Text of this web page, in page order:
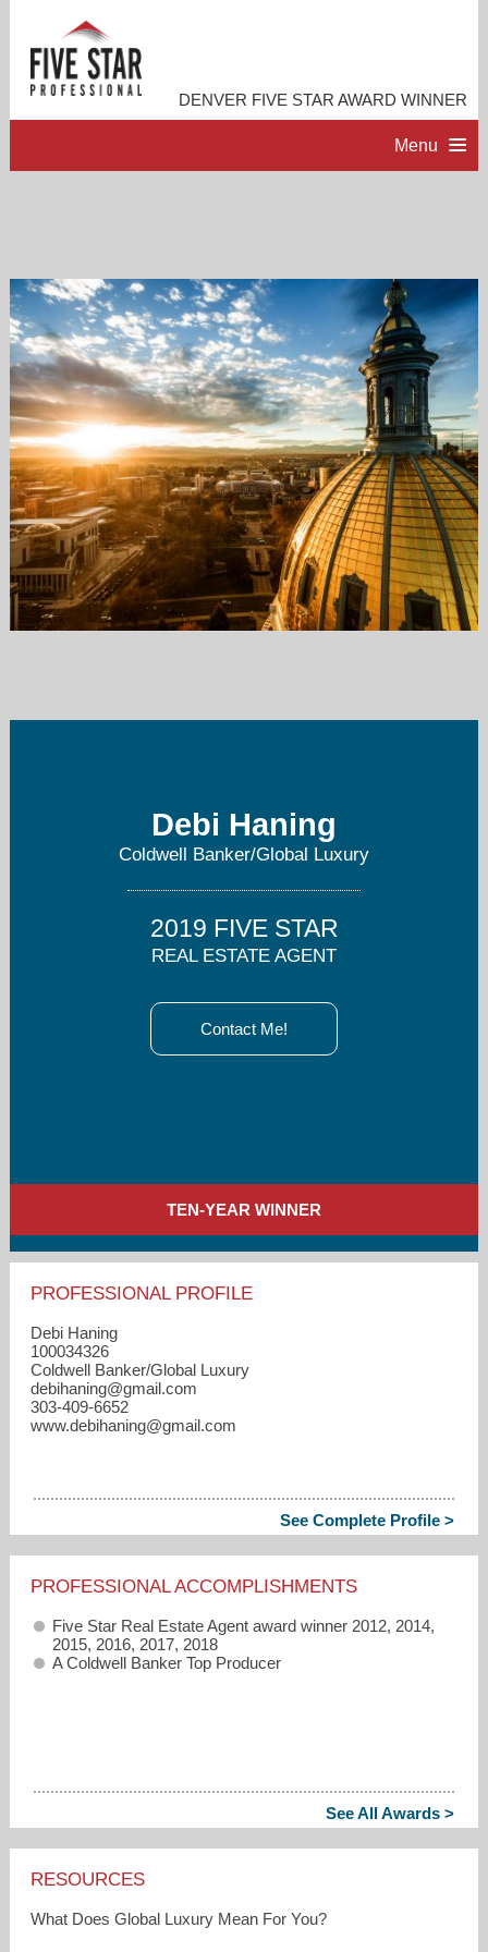
DENVER FIVE STAR AWARD WINNER
Menu
ACCOMPLISHMENTS
RESOURCES
CONTACT ME
Debi Haning
Coldwell Banker/Global Luxury
2019 FIVE STAR
REAL ESTATE AGENT
Contact Me!
TEN-YEAR WINNER
PROFESSIONAL PROFILE
Debi Haning
100034326
Coldwell Banker/Global Luxury
debihaning​@gmail.com
303-409-6652
www.debihaning@gmail.com
See Complete Profile >
PROFESSIONAL ACCOMPLISHMENTS
Five Star Real Estate Agent award winner 2012, 2014,
2015, 2016, 2017, 2018
A Coldwell Banker Top Producer
See All Awards >
RESOURCES
What Does Global Luxury Mean For You?